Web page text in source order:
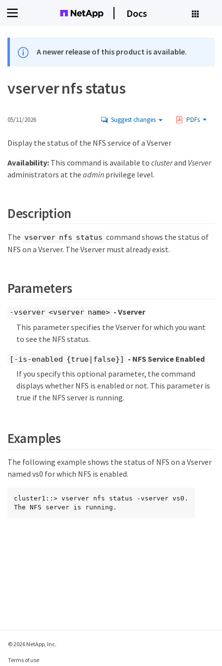
Docs
A newer release of this product is available.
vserver nfs status
05/11/2026 Suggest changes PDFs
Display the status of the NFS service of a Vserver
Availability:This command is available to clusterand Vserver
administrators at the admin privilege level.
Description
The vserver nfs status command shows the status of
NFS on a Vserver. The Vserver must already exist.
Parameters
-vserver <vserver name> - Vserver
This parameter specifies the Vserver for which you want
to see the NFS status.
[-is-enabled {true|false}]
- NFS Service Enabled
If you specify this optional parameter, the command
displays whether NFS is enabled or not. This parameter is
true if the NFS server is running.
Examples
The following example shows the status of NFS on a Vserver
named vs0 for which NFS is enabled.
cluster1::> vserver nfs status -vserver vs0.
The NFS server is running.
© 2026 NetApp, Inc.
Terms of use